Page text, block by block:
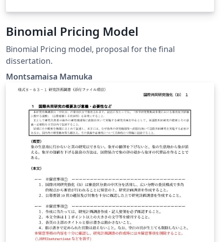
Binomial Pricing Model
Binomial Pricing model, proposal for the final
dissertation.
Montsamaisa Mamuka